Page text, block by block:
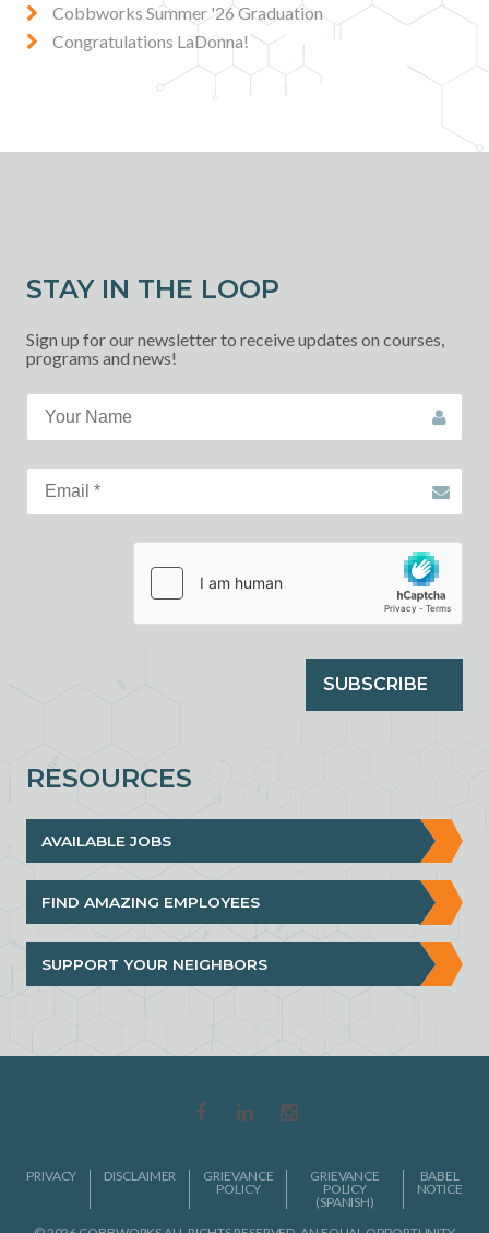
Cobbworks Summer '26 Graduation
Congratulations LaDonna!
RESOURCES
AVAILABLE JOBS
FIND AMAZING EMPLOYEES
SUPPORT YOUR NEIGHBORS
STAY IN THE LOOP
Sign up for our newsletter to receive updates on courses,
programs and news!
SUBSCRIBE
PRIVACY DISCLAIMER
GRIEVANCE
POLICY
GRIEVANCE
POLICY
(SPANISH)
BABEL
NOTICE